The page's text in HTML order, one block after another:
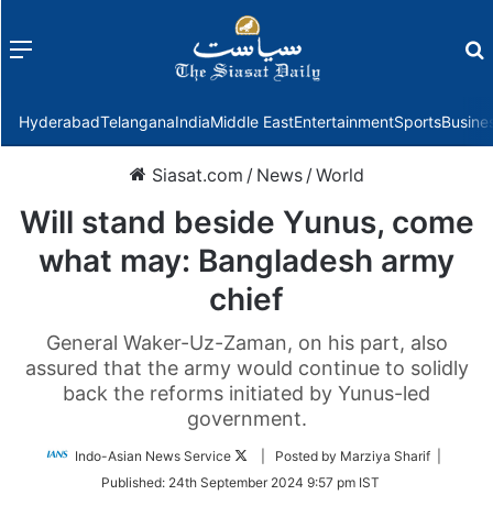
Menu
HyderabadTelanganaIndiaMiddle EastEntertainmentSports
Siasat.com / News /World
Will stand beside Yunus, come
what may: Bangladesh army
chief
General Waker-Uz-Zaman, on his part, also
assured that the army would continue to solidly
back the reforms initiated by Yunus-led
government.
Indo-Asian News Service
Follow
Twitter
| Posted by Marziya Sharif |
Published: 24th September 2024 9:57 pm IST